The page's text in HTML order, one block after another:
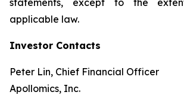
statements, except to the
applicable law.
Investor Contacts
Peter Lin, Chief Financial Officer
Apollomics, Inc.